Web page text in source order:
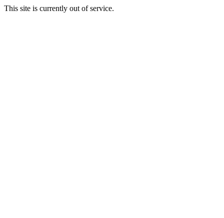
This site is currently out of service.